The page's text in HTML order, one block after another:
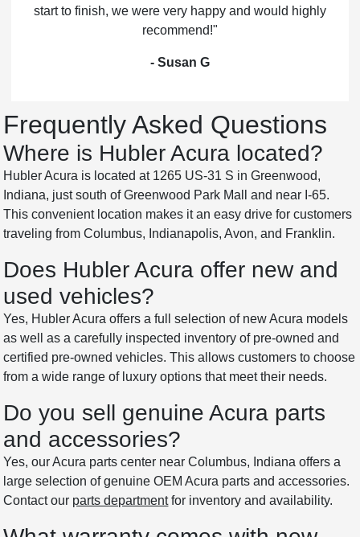
start to finish, we were very happy and would highly
recommend!"
- Susan G
Frequently Asked Questions
Where is Hubler Acura located?
Hubler Acura is located at 1265 US-31 S in Greenwood,
Indiana, just south of Greenwood Park Mall and near I-65.
This convenient location makes it an easy drive for customers
traveling from Columbus, Indianapolis, Avon, and Franklin.
Does Hubler Acura offer new and
used vehicles?
Yes, Hubler Acura offers a full selection of new Acura models
as well as a carefully inspected inventory of pre-owned and
certified pre-owned vehicles. This allows customers to choose
from a wide range of luxury options that meet their needs.
Do you sell genuine Acura parts
and accessories?
Yes, our Acura parts center near Columbus, Indiana offers a
large selection of genuine OEM Acura parts and accessories.
Contact our parts departmentfor inventory and availability.